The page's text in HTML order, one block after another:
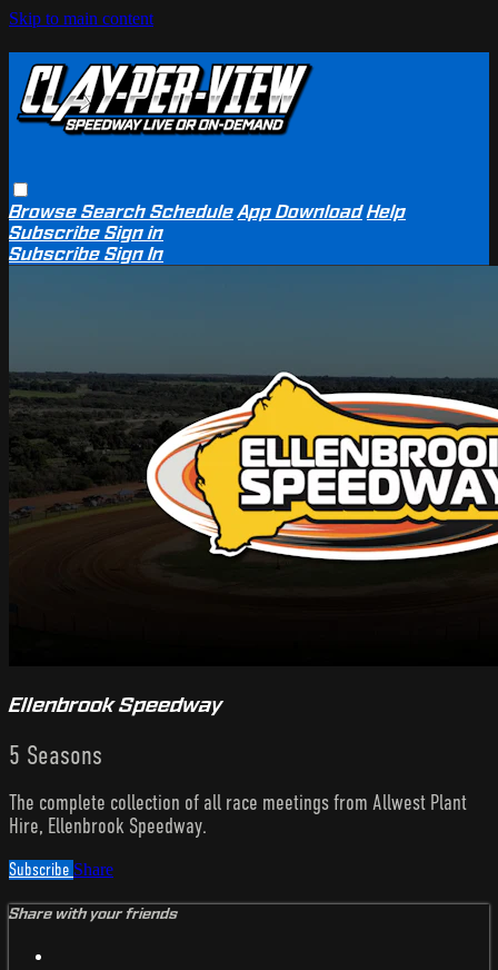
Skip to main content
BrowseSearchSchedule App Download Help
SubscribeSign in
SubscribeSign In
Ellenbrook Speedway
5 Seasons
The complete collection of all race meetings from Allwest Plant
Hire, Ellenbrook Speedway.
Subscribe Share
Share with your friends